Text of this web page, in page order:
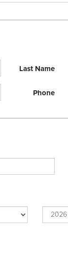
Last Name
Phone